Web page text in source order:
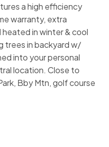
a high efficiency
warranty, extra
in winter & cool
trees in backyard w/
into your personal
location. Close to
Bby Mtn, golf course